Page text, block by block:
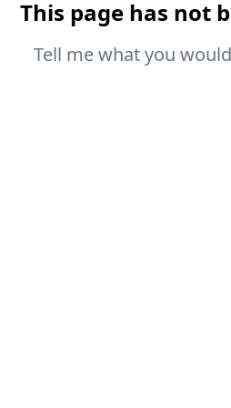
This page has not
Tell me what you